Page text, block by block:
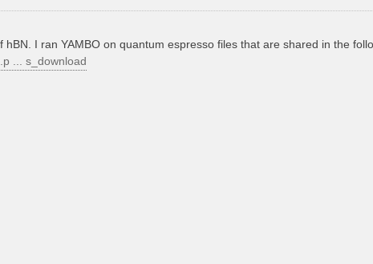
I ran YAMBO on quantum espresso files that are shared in the
... s_download